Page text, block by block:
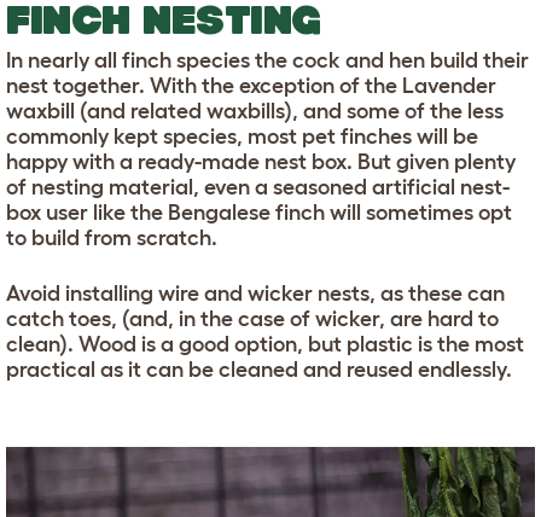
FINCH NESTING
In nearly all finch species the cock and hen build their
nest together. With the exception of the Lavender
waxbill (and related waxbills), and some of the less
commonly kept species, most pet finches will be
happy with a ready-made nest box. But given plenty
of nesting material, even a seasoned artificial nest-
box user like the Bengalese finch will sometimes opt
to build from scratch.
Avoid installing wire and wicker nests, as these can
catch toes, (and, in the case of wicker, are hard to
clean). Wood is a good option, but plastic is the most
practical as it can be cleaned and reused endlessly.